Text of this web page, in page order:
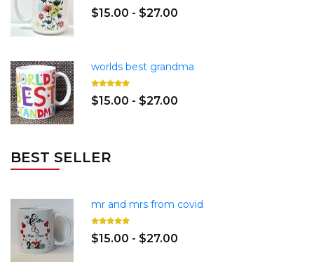
$15.00 - $27.00
worlds best grandma
$15.00 - $27.00
BEST SELLER
mr and mrs from covid
$15.00 - $27.00